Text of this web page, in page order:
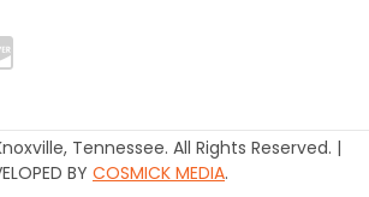
Tennessee. All Rights Reserved. |
BY COSMICK MEDIA.